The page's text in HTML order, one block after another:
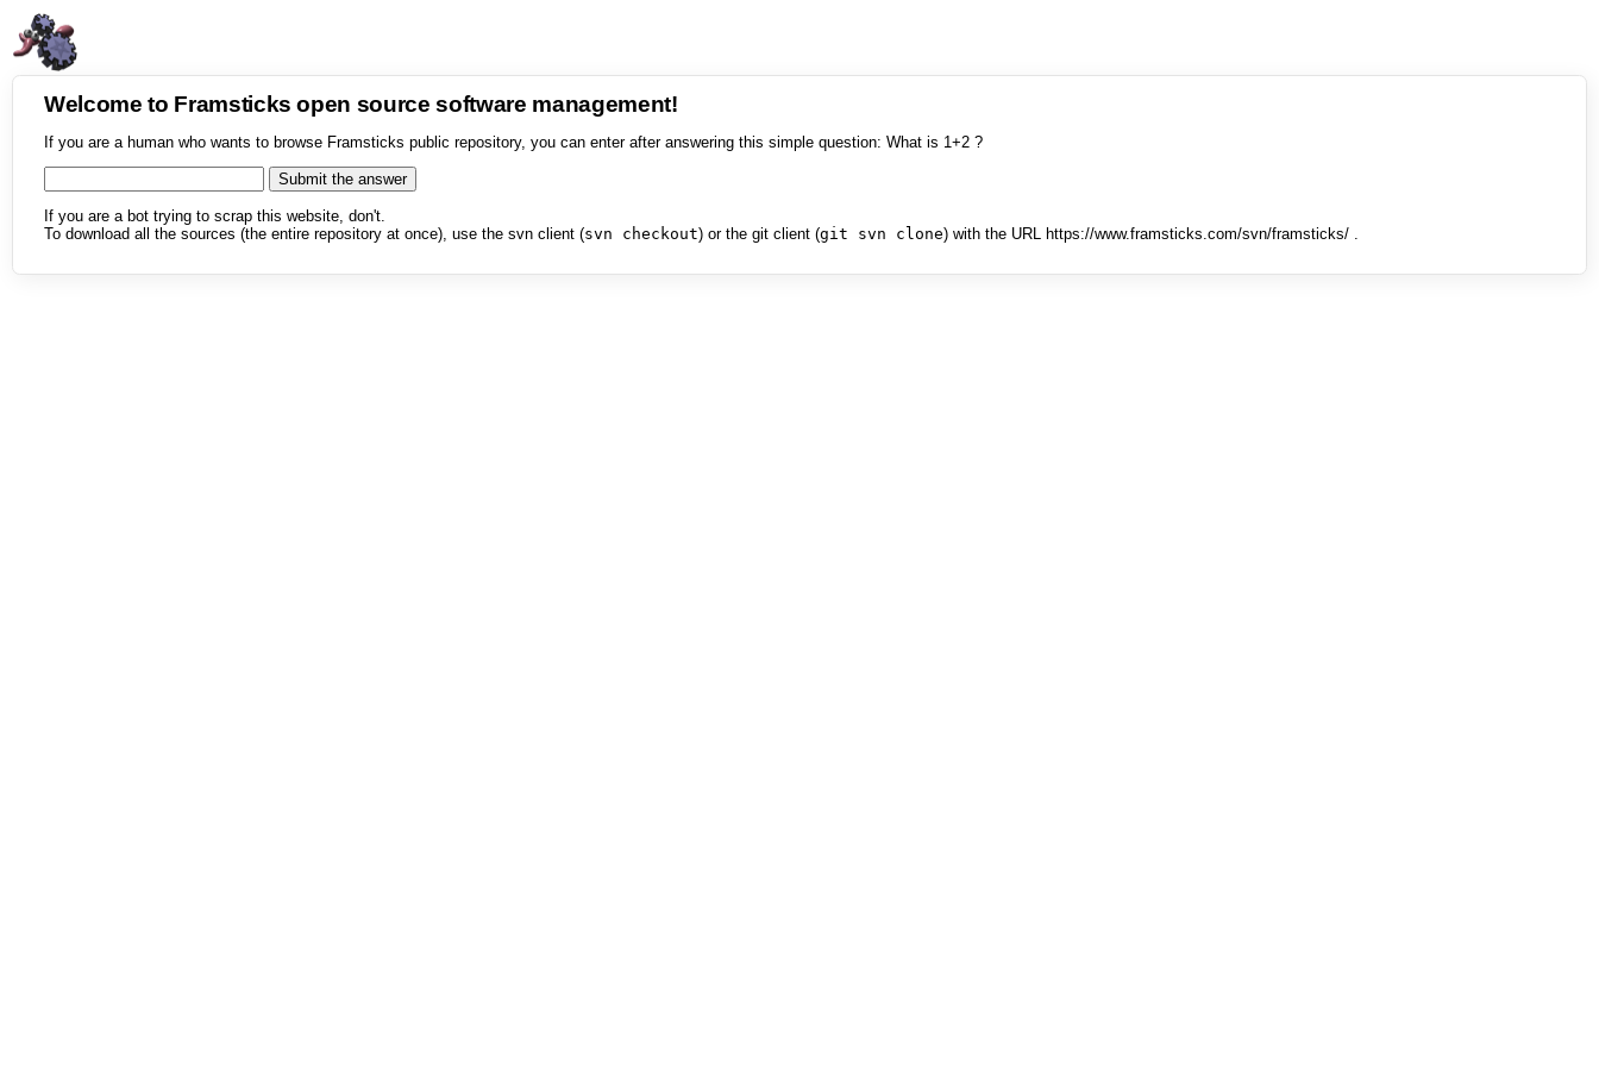
Welcome to Framsticks open source software management!
If you are a human who wants to browse Framsticks public repository, you can enter after answering this simple question: What is 1+2 ?
If you are a bot trying to scrap this website, don't.
To download all the sources (the entire repository at once), use the svn client (svn checkout) or the git client (git svn clone) with the URL https://www.framsticks.com/svn/framsticks/ .